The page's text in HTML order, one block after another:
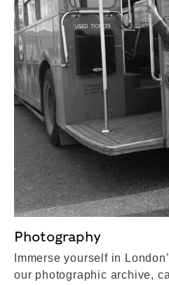
Photography
Immerse yourself in
our photographic archive,